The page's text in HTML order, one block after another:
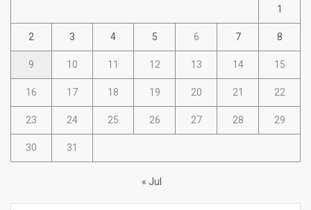
1
2 3 4 5 6 7 8
9 10 11 12 13 14 15
16 17 18 19 20 21 22
23 24 25 26 27 28 29
30 31
« Jul